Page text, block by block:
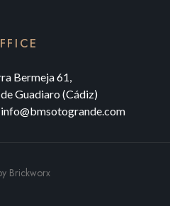
Bermeja 61,
Guadiaro (Cádiz)
info@bmsotogrande.com
Brickworx